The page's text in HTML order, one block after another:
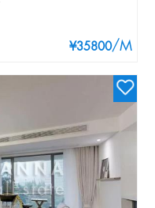
¥35800/M